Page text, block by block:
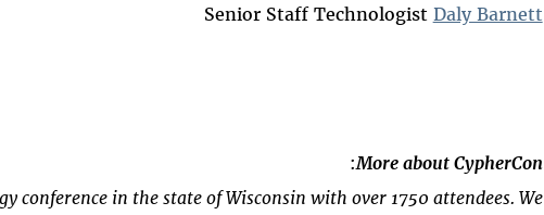
Senior Staff Technologist Daly Barnett
More about CypherCon
:
conference in the state of Wisconsin with over 1750 attendees. We